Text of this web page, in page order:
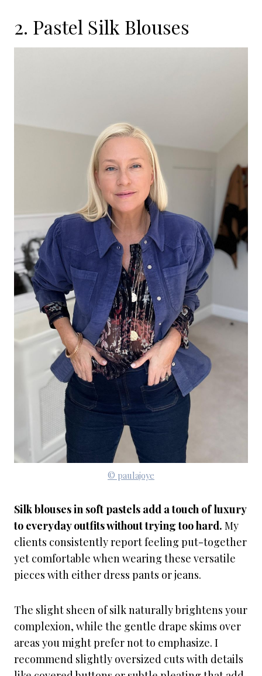
2. Pastel Silk Blouses
© paulajoye
Silk blouses in soft pastels add a touch of luxury
to everyday outfits without trying too hard. My
clients consistently report feeling put-together
yet comfortable when wearing these versatile
pieces with either dress pants or jeans.
The slight sheen of silk naturally brightens your
complexion, while the gentle drape skims over
areas you might prefer not to emphasize. I
recommend slightly oversized cuts with details